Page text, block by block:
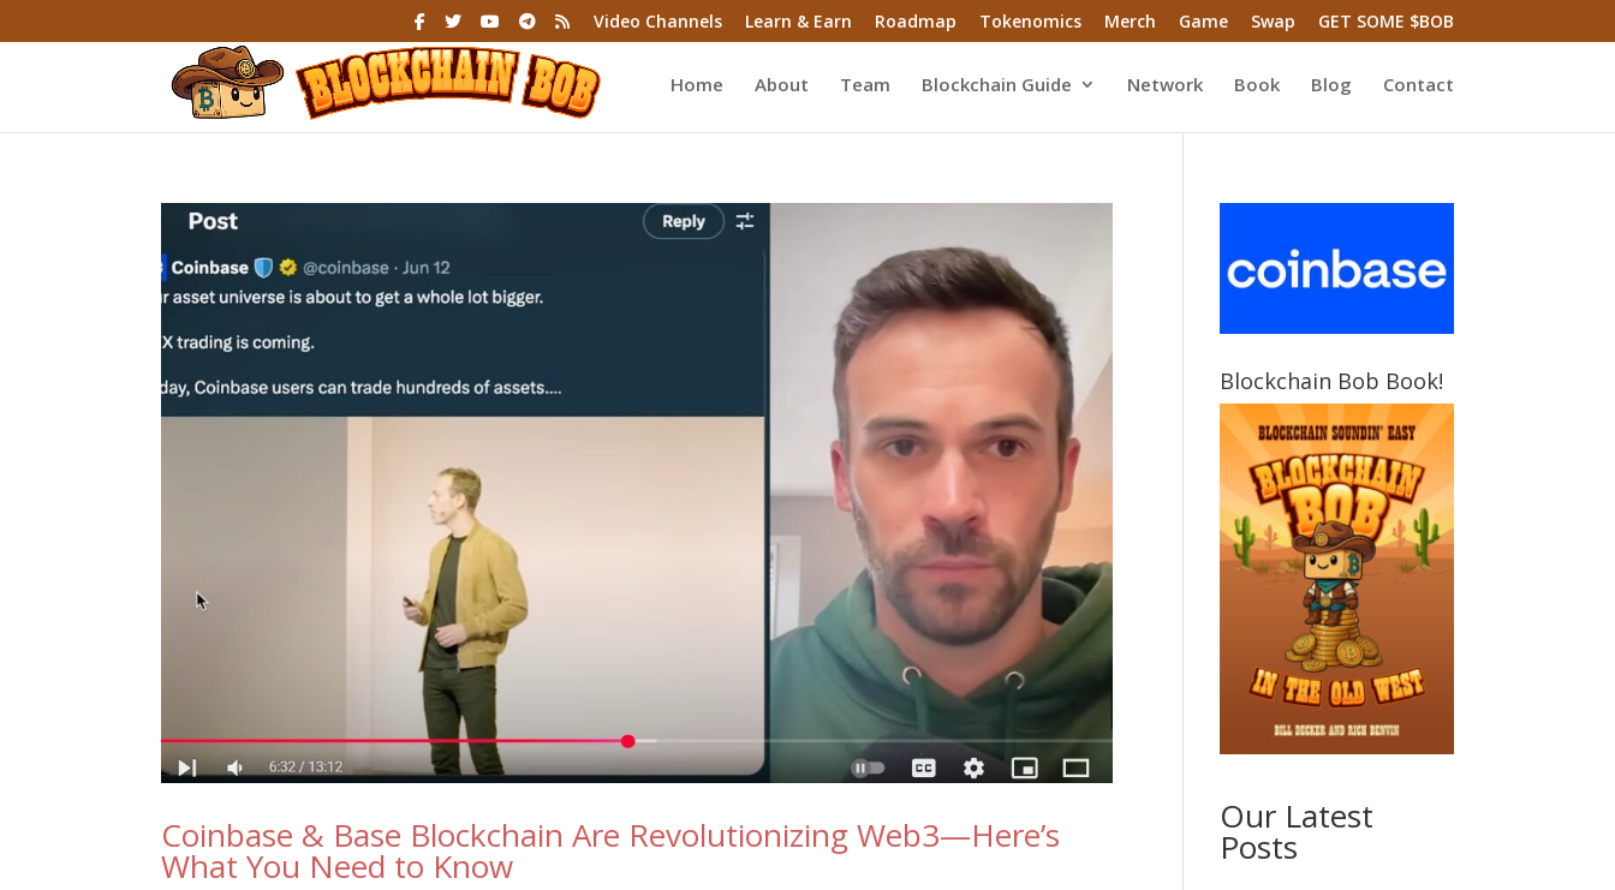
Video Channels Learn & Earn Roadmap Tokenomics Merch Game Swap GET SOME $BOB
Home About Team Blockchain Guide Network Book Blog Contact
Coinbase & Base Blockchain Are Revolutionizing Web3—Here’s
What You Need to Know
Blockchain Bob Book!
Our Latest
Posts